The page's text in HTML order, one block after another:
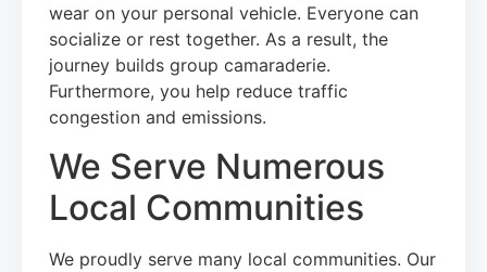
wear on your personal vehicle. Everyone can
socialize or rest together. As a result, the
journey builds group camaraderie.
Furthermore, you help reduce traffic
congestion and emissions.
We Serve Numerous
Local Communities
We proudly serve many local communities. Our